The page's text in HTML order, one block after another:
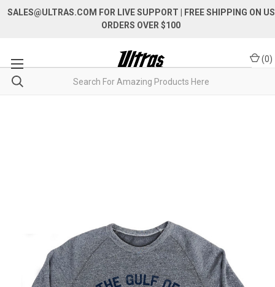
SALES@ULTRAS.COM FOR LIVE SUPPORT
| FREE SHIPPING ON US
ORDERS OVER $100
(0)